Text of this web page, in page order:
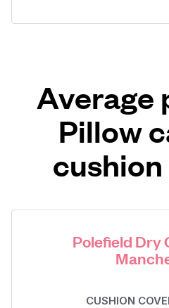
Average
Pillow
Polefield Dry
CUSHION